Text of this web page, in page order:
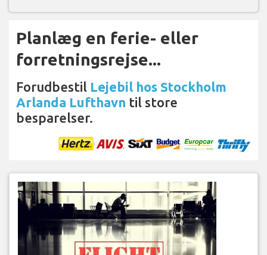
Planlæg en ferie- eller
forretningsrejse...
Forudbestil Lejebil hos Stockholm
Arlanda Lufthavn til store
besparelser.